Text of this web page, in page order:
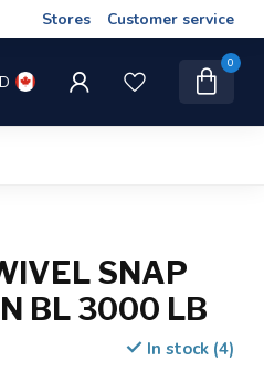
Stores Customer service
0
SNAP
BL 3000 LB
In stock (4)